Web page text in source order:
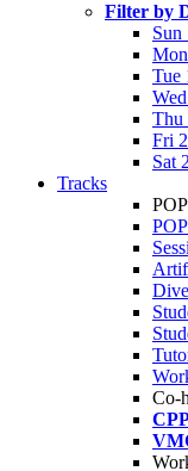
Filter by
Sun
Tue
Thu
Fri
Sat
Tracks
Co-